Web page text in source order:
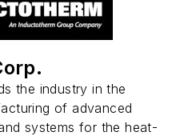
the industry in the
of advanced
systems for the heat-